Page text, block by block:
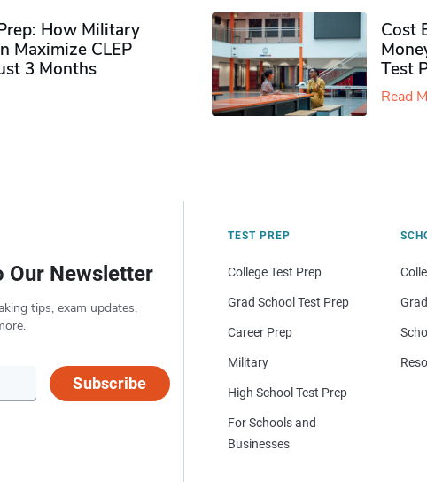
How Military
Maximize CLEP
3 Months
Cost
Test
Read
Our Newsletter
tips, exam updates,
Subscribe
TEST PREP
College Test Prep
Grad School Test Prep
Career Prep
Military
High School Test Prep
For Schools and
Businesses